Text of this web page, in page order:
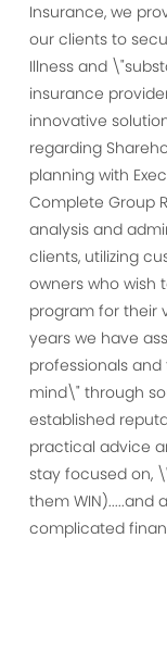
Insurance, we
our clients to
Illness and
insurance
innovative
regarding
planning with
Complete Group
analysis and
clients, utilizing
owners who wish
program for their
years we have
professionals
mind\" through
established
practical advice
stay focused on,
them WIN).....and
complicated